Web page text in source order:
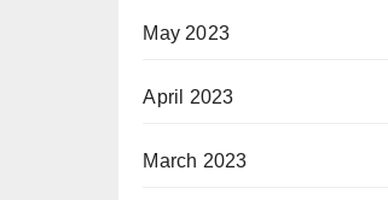
May 2023
April 2023
March 2023